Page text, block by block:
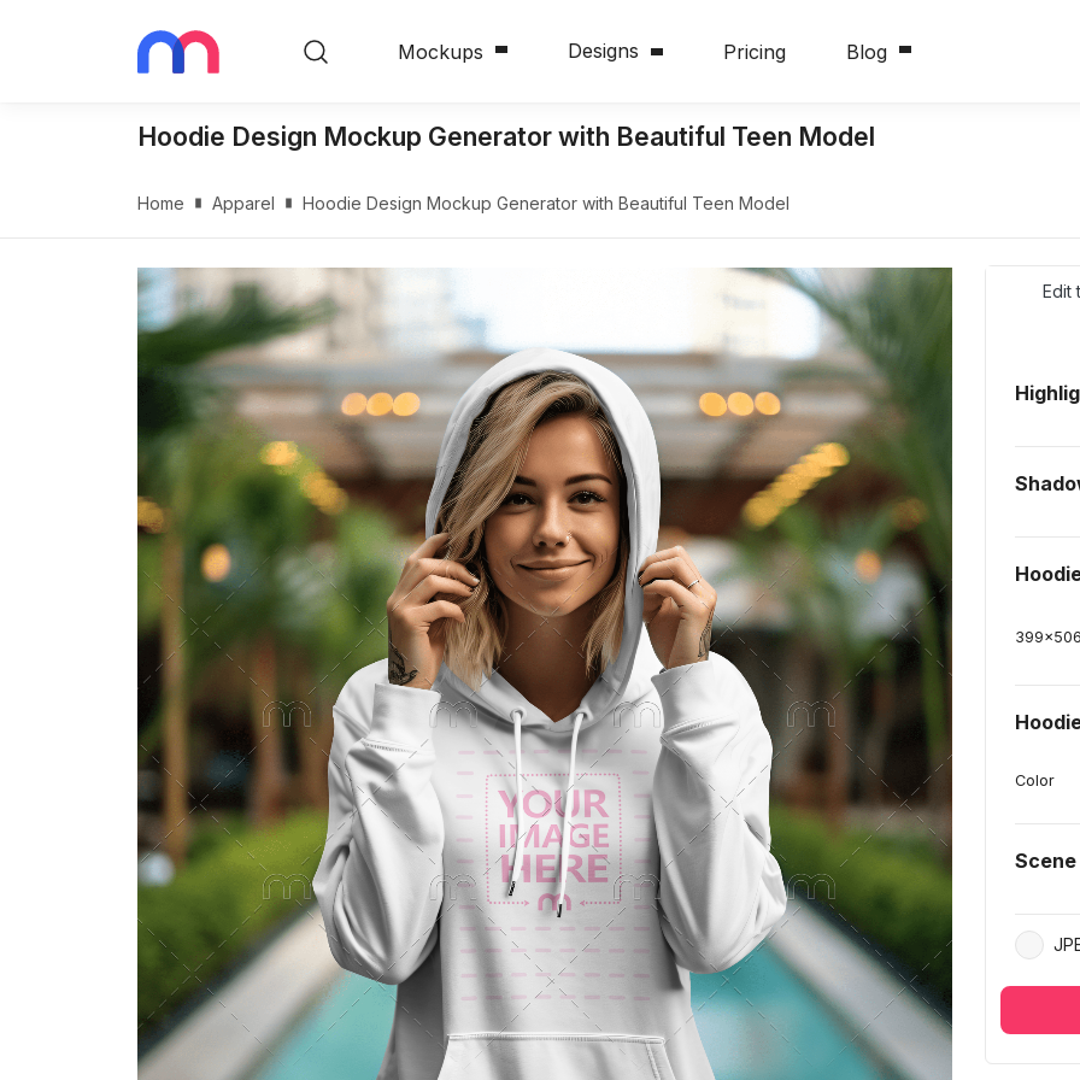
Mockups Designs Pricing Blog
Hoodie Design Mockup Generator with Beautiful Teen Model
Home Apparel Hoodie Design Mockup Generator with Beautiful Teen Model
Edit
399x
Color
Scene